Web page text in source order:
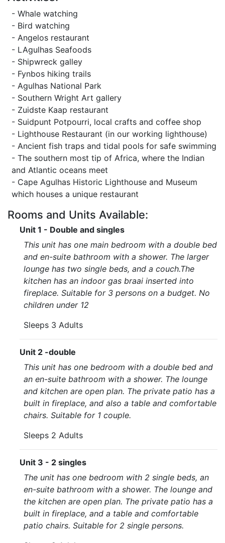
- Whale watching
- Bird watching
- Angelos restaurant
- LAgulhas Seafoods
- Shipwreck galley
- Fynbos hiking trails
- Agulhas National Park
- Southern Wright Art gallery
- Zuidste Kaap restaurant
- Suidpunt Potpourri, local crafts and coffee shop
- Lighthouse Restaurant (in our working lighthouse)
- Ancient fish traps and tidal pools for safe swimming
- The southern most tip of Africa, where the Indian
and Atlantic oceans meet
- Cape Agulhas Historic Lighthouse and Museum
which houses a unique restaurant
Rooms and Units Available:
Unit 1 - Double and singles
This unit has one main bedroom with a double bed
and en-suite bathroom with a shower. The larger
lounge has two single beds, and a couch.The
kitchen has an indoor gas braai inserted into
fireplace. Suitable for 3 persons on a budget. No
children under 12
Sleeps 3 Adults
Unit 2 -double
This unit has one bedroom with a double bed and
an en-suite bathroom with a shower. The lounge
and kitchen are open plan. The private patio has a
built in fireplace, and also a table and comfortable
chairs. Suitable for 1 couple.
Sleeps 2 Adults
Unit 3 - 2 singles
The unit has one bedroom with 2 single beds, an
en-suite bathroom with a shower. The lounge and
the kitchen are open plan. The private patio has a
built in fireplace, and a table and comfortable
patio chairs. Suitable for 2 single persons.